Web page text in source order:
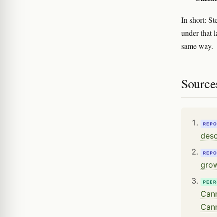
In short:
under that
same way.